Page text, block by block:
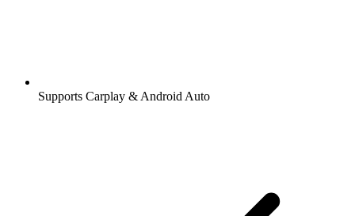
Supports Carplay & Android Auto